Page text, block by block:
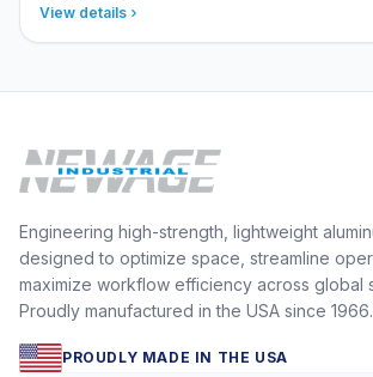
View details
Engineering high-strength, lightweight
designed to optimize space, streamline
maximize workflow efficiency across global
Proudly manufactured in the USA since 1966.
PROUDLY MADE IN THE USA